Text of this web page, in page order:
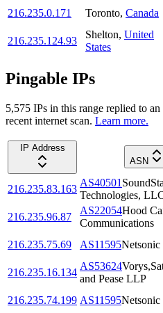
216.235.0.171
Toronto, Canada
216.235.124.93
Shelton, United
States
Pingable IPs
5,575 IPs in this range replied to
recent internet scan. Learn more.
IP Address
ASN
216.235.83.163
AS40501
Technologies,
216.235.96.87
AS22054Hood
Communications
216.235.75.69
AS11595Netsonic
216.235.16.134
AS53624
and Pease LLP
216.235.74.199 AS11595Netsonic